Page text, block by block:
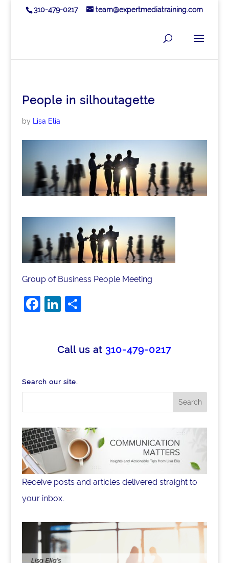
310-479-0217 team@expertmediatraining.com
People in silhoutagette
by Lisa Elia
Group of Business People Meeting
F
o
k
Li
e
n
S
e
Call us at 310-479-0217
Search our site.
Receive posts and articles delivered straight to
your inbox.